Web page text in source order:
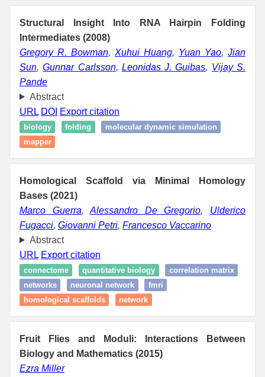
Structural Insight Into RNA Hairpin Folding
Intermediates (2008)
Gregory R. Bowman, Xuhui Huang, Yuan Yao, Jian
Sun,Gunnar Carlsson, Leonidas J. Guibas, Vijay S.
Pande
Abstract
URL DOI Export citation
biology folding
molecular dynamic simulation
mapper
Homological Scaffold via Minimal Homology
Bases (2021)
Marco Guerra,Alessandro De Gregorio, Ulderico
Fugacci, Giovanni Petri, Francesco Vaccarino
Abstract
URL Export citation
connectome quantitative biology
correlation matrix
networks
neuronal network
fmri
homological scaffolds
network
Fruit Flies and Moduli: Interactions Between
Biology and Mathematics (2015)
Ezra Miller